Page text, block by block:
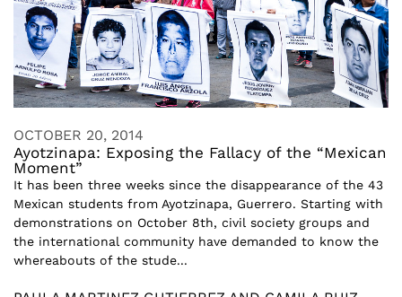
OCTOBER 20, 2014
Ayotzinapa: Exposing the Fallacy of the “Mexican
Moment”
It has been three weeks since the disappearance of the 43
Mexican students from Ayotzinapa, Guerrero. Starting with
demonstrations on October 8th, civil society groups and
the international community have demanded to know the
whereabouts of the stude...